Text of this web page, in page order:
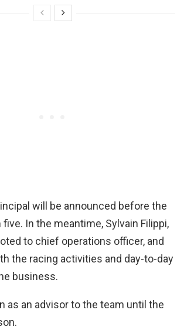
will be announced before the
In the meantime, Sylvain Filippi,
to chief operations officer, and
the racing activities and day-to-day
business.
as an advisor to the team until the